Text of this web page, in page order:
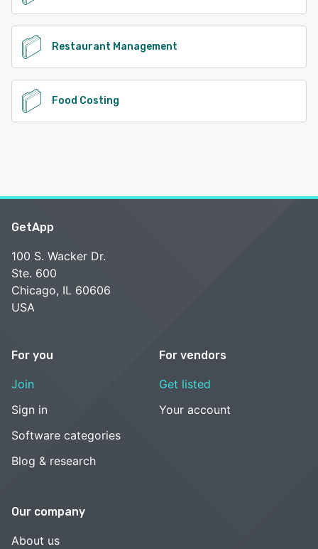
Restaurant Management
Food Costing
GetApp
100 S. Wacker Dr.
Ste. 600
Chicago, IL 60606
USA
For you
Join
Sign in
Software categories
Blog & research
For vendors
Get listed
Your account
Our company
About us